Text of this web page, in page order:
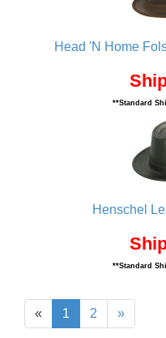
Head 'N Home
**Standard
Henschel
**Standard
« 1 2 »